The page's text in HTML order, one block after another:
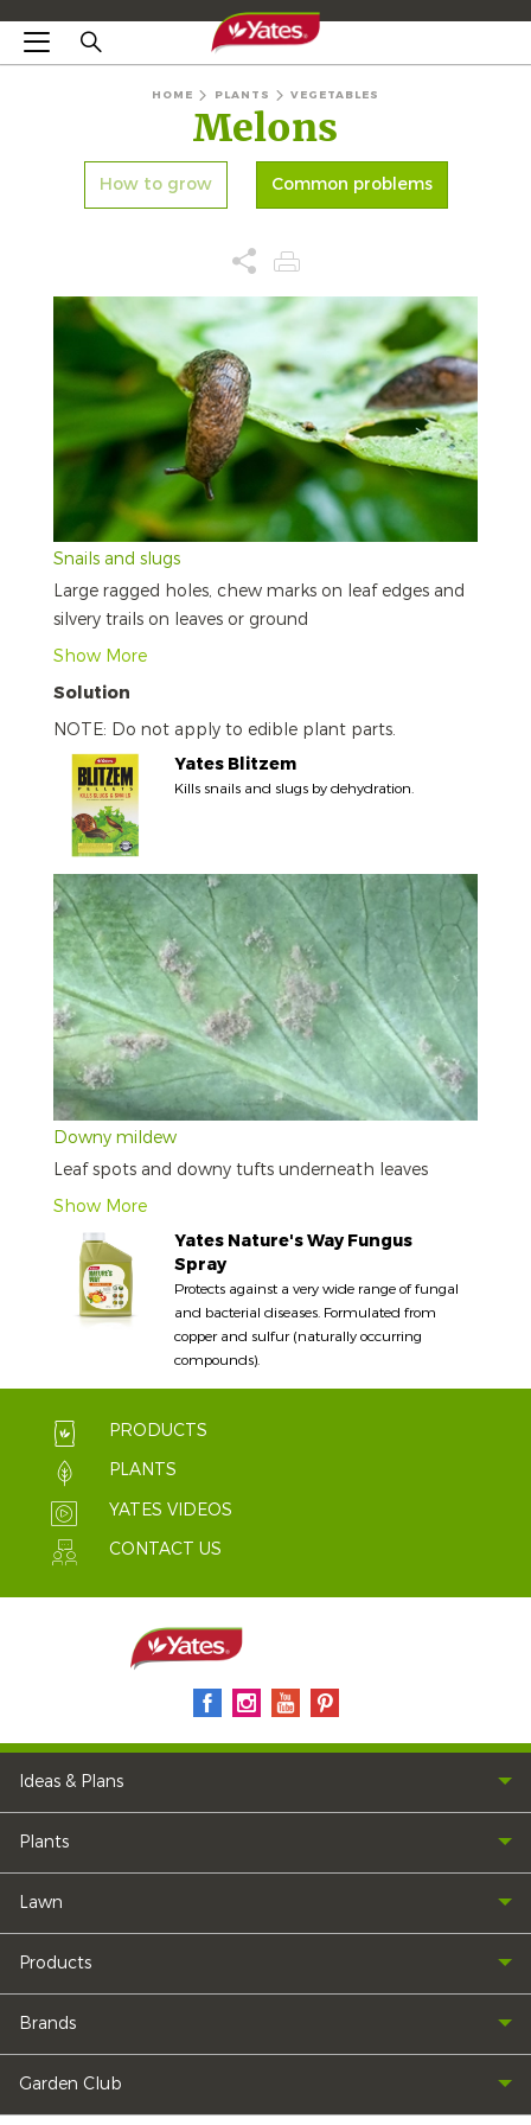
HOME PLANTS VEGETABLES
Melons
How to grow Common problems
Snails and slugs
Large ragged holes, chew marks on leaf edges and
silvery trails on leaves or ground
Show More
Solution
NOTE: Do not apply to edible plant parts.
Yates Blitzem
Kills snails and slugs by dehydration.
Downy mildew
Leaf spots and downy tufts underneath leaves
Show More
Yates Nature's Way Fungus
Spray
Protects against a very wide range of fungal
and bacterial diseases. Formulated from
copper and sulfur (naturally occurring
compounds).
PRODUCTS
PLANTS
YATES VIDEOS
CONTACT US
Ideas & Plans
Plants
Lawn
Products
Brands
Garden Club